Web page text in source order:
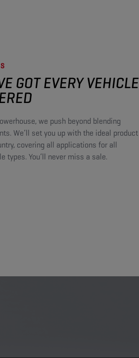
GOT EVERY VEHICLE
we push beyond blending
We’ll set you up with the ideal product
covering all applications for all
types. You’ll never miss a sale.